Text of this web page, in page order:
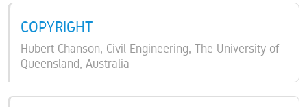
COPYRIGHT
Hubert Chanson, Civil Engineering, The University of
Queensland, Australia